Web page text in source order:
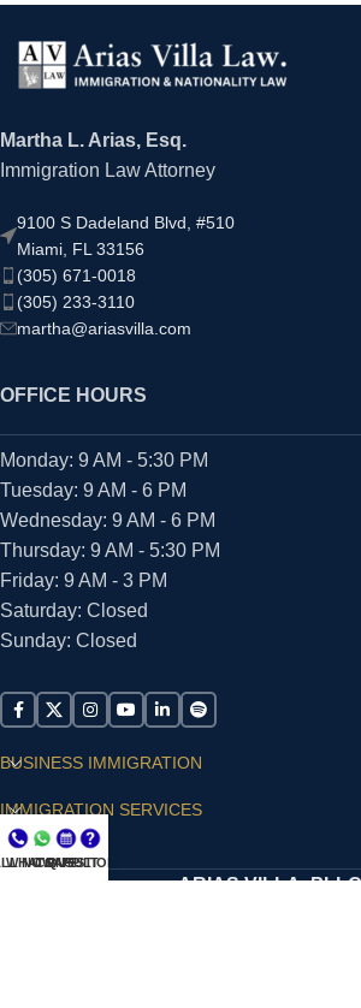
Martha L. Arias, Esq.
Immigration Law Attorney
9100 S Dadeland Blvd, #510
Miami, FL 33156
(305) 671-0018
(305) 233-3110
martha@ariasvilla.com
OFFICE HOURS
Monday: 9 AM - 5:30 PM
Tuesday: 9 AM - 6 PM
Wednesday: 9 AM - 6 PM
Thursday: 9 AM - 5:30 PM
Friday: 9 AM - 3 PM
Saturday: Closed
Sunday: Closed
BUSINESS IMMIGRATION
IMMIGRATION SERVICES
SUPPORT
ARIAS VILLA, PLLC
NOW
WHATSAPP
CONSULT
QUESTIONS?